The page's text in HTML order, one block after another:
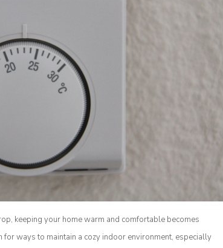
keeping your home warm and comfortable becomes
for ways to maintain a cozy indoor environment, especially